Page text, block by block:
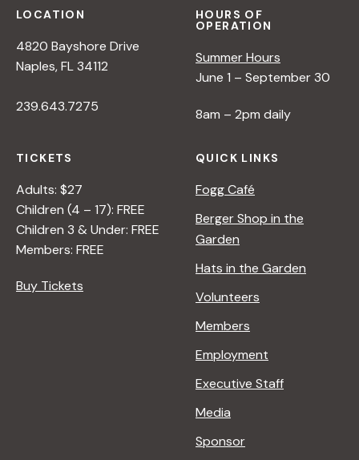
LOCATION
4820 Bayshore Drive
Naples, FL 34112
239.643.7275
HOURS OF
OPERATION
Summer Hours
June 1 – September 30
8am – 2pm daily
TICKETS
Adults: $27
Children (4 – 17): FREE
Children 3 & Under: FREE
Members: FREE
Buy Tickets
QUICK LINKS
Fogg Café
Berger Shop in the
Garden
Hats in the Garden
Volunteers
Members
Employment
Executive Staff
Media
Sponsor